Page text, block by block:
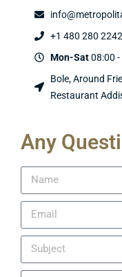
+1 480 280 2242
Mon-Sat08:00 -
Bole, Around
Restaurant
Any